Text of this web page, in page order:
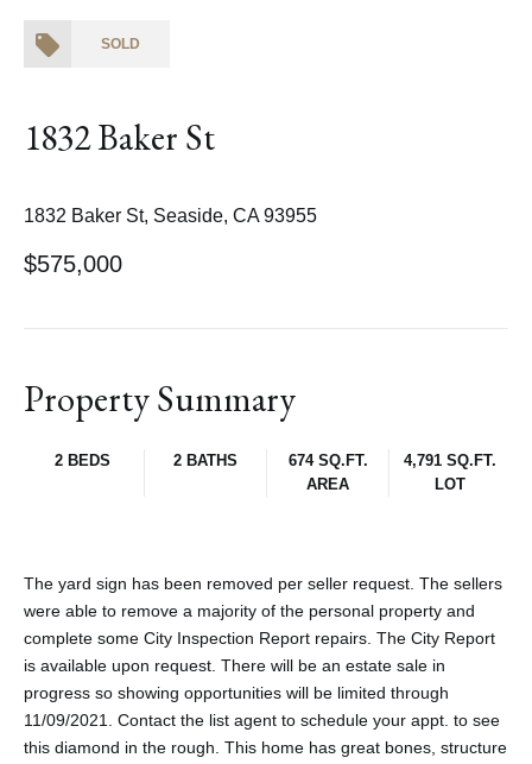
SOLD
1832 Baker St
1832 Baker St, Seaside, CA 93955
$575,000
Property Summary
2 BEDS 2 BATHS
674 SQ.FT.
AREA
4,791 SQ.FT.
LOT
The yard sign has been removed per seller request. The sellers
were able to remove a majority of the personal property and
complete some City Inspection Report repairs. The City Report
is available upon request. There will be an estate sale in
progress so showing opportunities will be limited through
11/09/2021. Contact the list agent to schedule your appt. to see
this diamond in the rough. This home has great bones, structure